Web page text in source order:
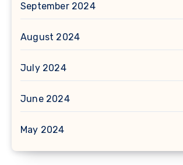
September 2024
August 2024
July 2024
June 2024
May 2024